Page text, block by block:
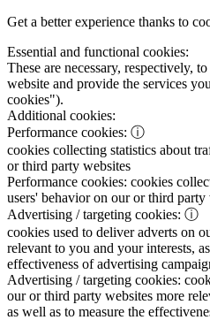
Get a better experience thanks to
Essential and functional cookies:
These are necessary, respectively,
website and provide the services
cookies").
Additional cookies:
Performance cookies: ⓘ
cookies collecting statistics about
or third party websites
Performance cookies: cookies
users' behavior on our or third party
Advertising / targeting cookies: ⓘ
cookies used to deliver adverts on
relevant to you and your interests,
effectiveness of advertising
Advertising / targeting cookies:
our or third party websites more
as well as to measure the